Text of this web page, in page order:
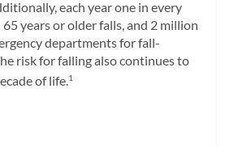
each year one in every
years or older falls, and 2 million
departments for fall-
risk for falling also continues to
of life.1